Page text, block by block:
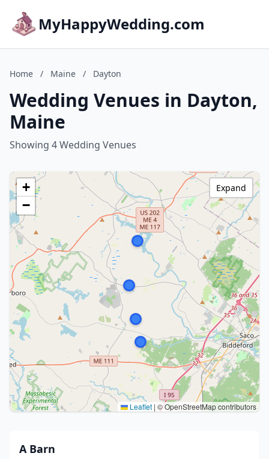
MyHappyWedding.com
Home / Maine / Dayton
Wedding Venues in Dayton,
Maine
Showing 4 Wedding Venues
+
−
Leaflet | © OpenStreetMap contributors
Expand
A Barn